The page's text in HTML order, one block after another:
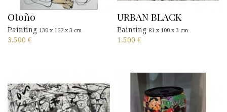
Otoño
Painting 130 x 162 x 3 cm
3.500 €
URBAN BLACK
Painting 81 x 100 x 3 cm
1.500 €